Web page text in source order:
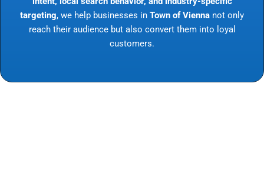
targeting, we help businesses in Town of Vienna not only
reach their audience but also convert them into loyal
customers.